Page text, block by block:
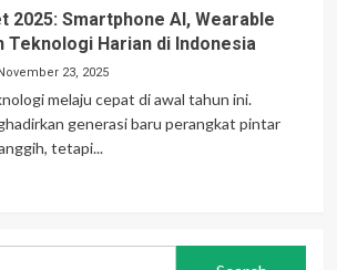
2025: Smartphone AI, Wearable
Teknologi Harian di Indonesia
November 23, 2025
melaju cepat di awal tahun ini.
generasi baru perangkat pintar
tetapi...